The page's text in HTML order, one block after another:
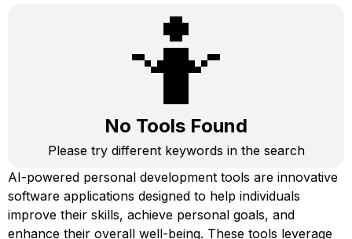
🤷
No Tools Found
Please try different keywords in the search
AI-powered personal development tools are innovative
software applications designed to help individuals
improve their skills, achieve personal goals, and
enhance their overall well-being. These tools leverage